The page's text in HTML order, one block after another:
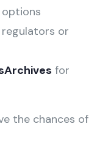
or
for
the chances of